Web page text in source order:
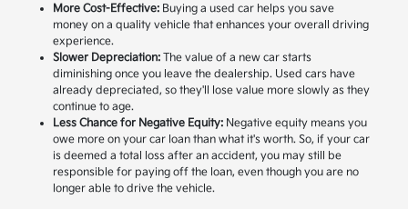
More Cost-Effective:Buying a used car helps you save
money on a quality vehicle that enhances your overall driving
experience.
Slower Depreciation:The value of a new car starts
diminishing once you leave the dealership. Used cars have
already depreciated, so they'll lose value more slowly as they
continue to age.
Less Chance for Negative Equity:Negative equity means you
owe more on your car loan than what it's worth. So, if your car
is deemed a total loss after an accident, you may still be
responsible for paying off the loan, even though you are no
longer able to drive the vehicle.